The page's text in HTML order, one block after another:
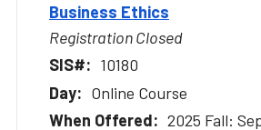
Business Ethics
Registration Closed
10180
Online Course
2025 Fall: